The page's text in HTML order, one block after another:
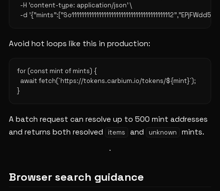
  -H 'content-type: application/json' \
Avoid hot loops like this in production:
for (const mint of mints) {
  await fetch(`https://tokens.carbium.io/tokens/${mint}`);
A batch request can resolve up to 500 mint addresses
and returns both resolved
items and unknown mints.
Browser search guidance